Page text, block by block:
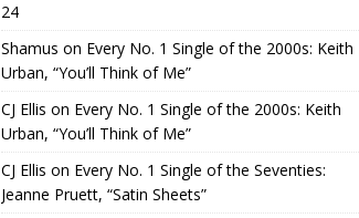
24
Shamus on Every No. 1 Single of the 2000s: Keith
Urban, “You’ll Think of Me”
CJ Ellis on Every No. 1 Single of the 2000s: Keith
Urban, “You’ll Think of Me”
CJ Ellis on Every No. 1 Single of the Seventies:
Jeanne Pruett, “Satin Sheets”